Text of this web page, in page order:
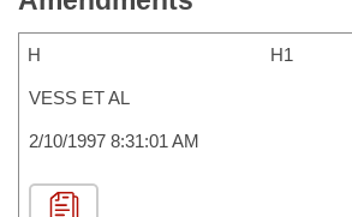
H H1
VESS ET AL
2/10/1997 8:31:01 AM